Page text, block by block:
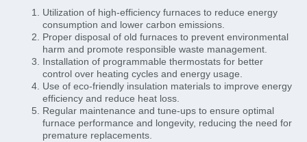
Utilization of high-efficiency furnaces to reduce energy
consumption and lower carbon emissions.
Proper disposal of old furnaces to prevent environmental
harm and promote responsible waste management.
Installation of programmable thermostats for better
control over heating cycles and energy usage.
Use of eco-friendly insulation materials to improve energy
efficiency and reduce heat loss.
Regular maintenance and tune-ups to ensure optimal
furnace performance and longevity, reducing the need for
premature replacements.